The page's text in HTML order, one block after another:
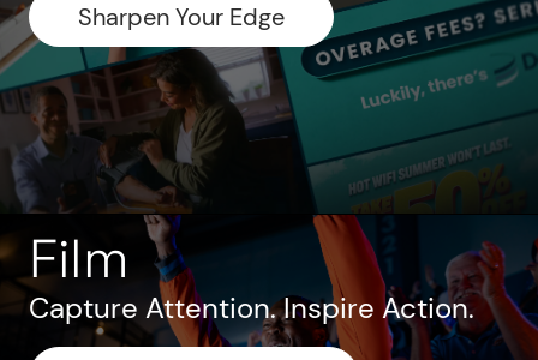
Sharpen Your Edge
Film
Capture Attention. Inspire Action.